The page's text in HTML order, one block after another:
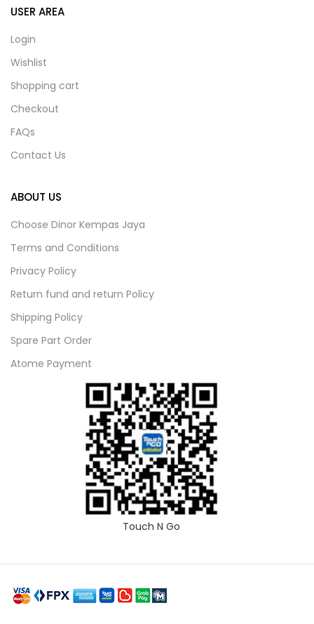
USER AREA
Login
Wishlist
Shopping cart
Checkout
FAQs
Contact Us
ABOUT US
Choose Dinor Kempas Jaya
Terms and Conditions
Privacy Policy
Return fund and return Policy
Shipping Policy
Spare Part Order
Atome Payment
Touch N Go